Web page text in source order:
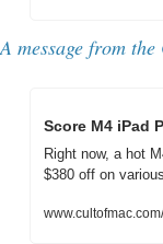
A message from
Score M4 iPad
Right now, a hot
$380 off on